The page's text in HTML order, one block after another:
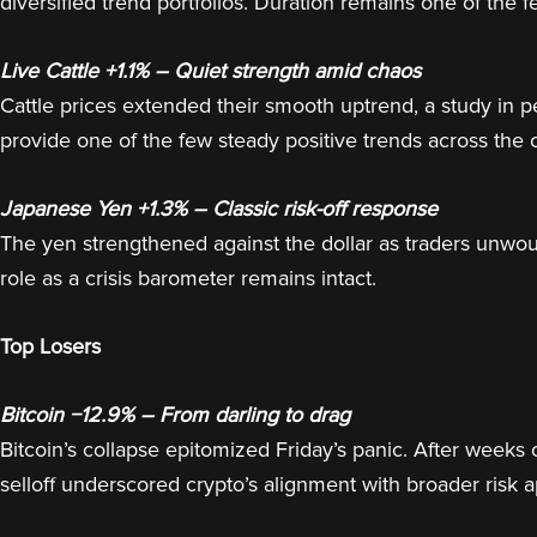
Live Cattle +1.1% – Quiet strength amid chaos
Cattle prices extended their smooth uptrend, a study in
provide one of the few steady positive trends across the
Japanese Yen +1.3% – Classic risk-off response
The yen strengthened against the dollar as traders
role as a crisis barometer remains intact.
Top Losers
Bitcoin −12.9% – From darling to drag
Bitcoin’s collapse epitomized Friday’s panic. After
selloff underscored crypto’s alignment with broader